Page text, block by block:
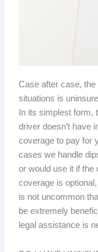
Case after case, the
situations is
In its simplest form,
driver doesn’t have
coverage to pay for
cases we handle
or would use it if the
coverage is
is not uncommon
be extremely
legal assistance is